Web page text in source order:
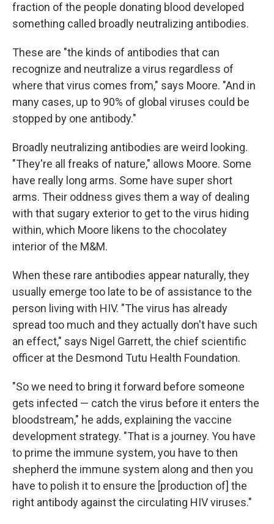
fraction of the people donating blood developed
something called broadly neutralizing antibodies.
These are "the kinds of antibodies that can
recognize and neutralize a virus regardless of
where that virus comes from," says Moore. "And in
many cases, up to 90% of global viruses could be
stopped by one antibody."
Broadly neutralizing antibodies are weird looking.
"They're all freaks of nature," allows Moore. Some
have really long arms. Some have super short
arms. Their oddness gives them a way of dealing
with that sugary exterior to get to the virus hiding
within, which Moore likens to the chocolatey
interior of the M&M.
When these rare antibodies appear naturally, they
usually emerge too late to be of assistance to the
person living with HIV. "The virus has already
spread too much and they actually don't have such
an effect," says Nigel Garrett, the chief scientific
officer at the Desmond Tutu Health Foundation.
"So we need to bring it forward before someone
gets infected — catch the virus before it enters the
bloodstream," he adds, explaining the vaccine
development strategy. "That is a journey. You have
to prime the immune system, you have to then
shepherd the immune system along and then you
have to polish it to ensure the [production of] the
right antibody against the circulating HIV viruses."